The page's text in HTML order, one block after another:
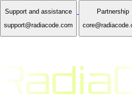
Support and assistance
support@radiacode.com
Partnership